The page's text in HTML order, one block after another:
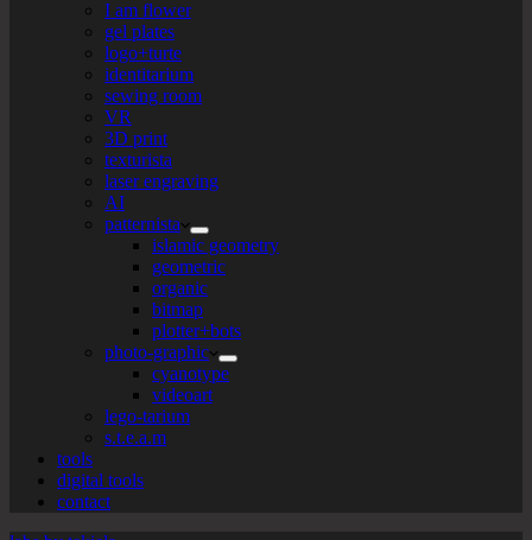
I am flower
gel plates
logo+turte
identitarium
sewing room
VR
3D print
texturista
laser engraving
AI
patternista
islamic geometry
geometric
organic
bitmap
plotter+bots
photo-graphic
cyanotype
videoart
lego-tarium
s.t.e.a.m
tools
digital tools
contact